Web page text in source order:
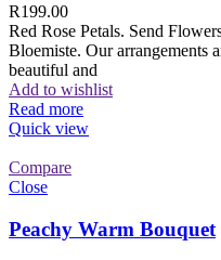
R199.00
Red Rose Petals. Send
Bloemiste. Our arrangements
beautiful and
Add to wishlist
Read more
Quick view
Compare
Close
Peachy Warm Bouquet